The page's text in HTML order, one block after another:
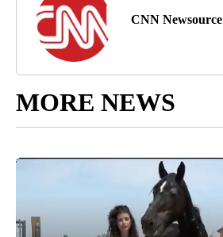
CNN Newsource
MORE NEWS